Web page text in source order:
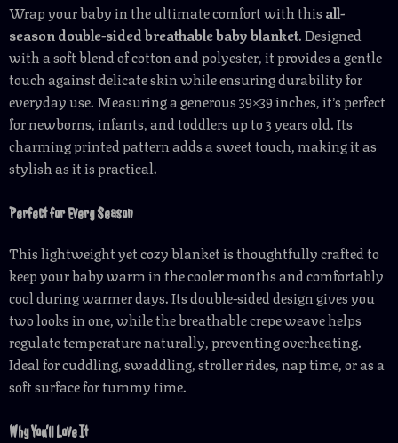
Wrap your baby in the ultimate comfort with this all-
season double-sided breathable baby blanket. Designed
with a soft blend of cotton and polyester, it provides a gentle
touch against delicate skin while ensuring durability for
everyday use. Measuring a generous 39×39 inches, it’s perfect
for newborns, infants, and toddlers up to 3 years old. Its
charming printed pattern adds a sweet touch, making it as
stylish as it is practical.
Perfect for Every Season
This lightweight yet cozy blanket is thoughtfully crafted to
keep your baby warm in the cooler months and comfortably
cool during warmer days. Its double-sided design gives you
two looks in one, while the breathable crepe weave helps
regulate temperature naturally, preventing overheating.
Ideal for cuddling, swaddling, stroller rides, nap time, or as a
soft surface for tummy time.
Why You’ll Love It